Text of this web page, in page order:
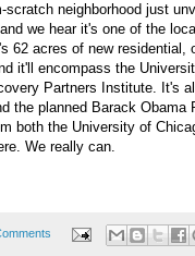
scratch neighborhood just
we hear it's one of the
62 acres of new
it'll encompass the
Partners Institute. It's
the planned Barack Obama
both the University of
We really can.